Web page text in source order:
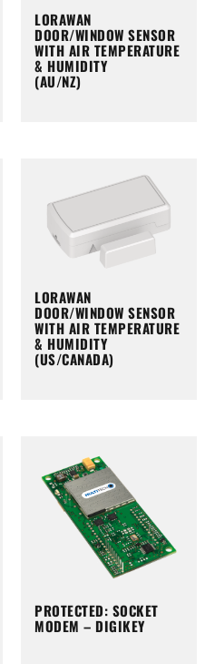
LORAWAN
DOOR/WINDOW SENSOR
WITH AIR TEMPERATURE
& HUMIDITY
(AU/NZ)
LORAWAN
DOOR/WINDOW SENSOR
WITH AIR TEMPERATURE
& HUMIDITY
(US/CANADA)
PROTECTED: SOCKET
MODEM – DIGIKEY